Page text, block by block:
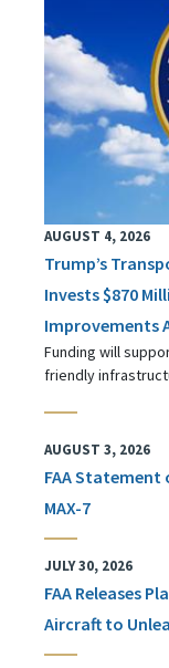
AUGUST 4, 2026
Trump’s
Invests $870
Improvements
Funding will
friendly
AUGUST 3, 2026
FAA
MAX-7
JULY 30, 2026
FAA Releases
Aircraft to